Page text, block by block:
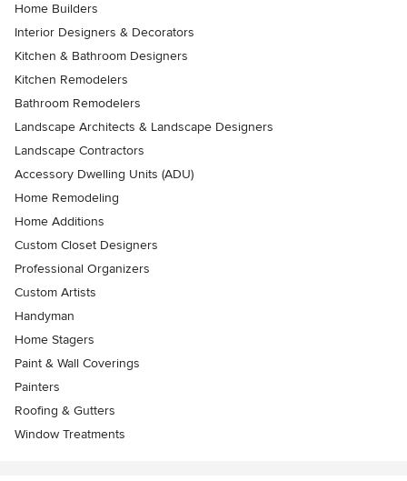
Home Builders
Interior Designers & Decorators
Kitchen & Bathroom Designers
Kitchen Remodelers
Bathroom Remodelers
Landscape Architects & Landscape Designers
Landscape Contractors
Accessory Dwelling Units (ADU)
Home Remodeling
Home Additions
Custom Closet Designers
Professional Organizers
Custom Artists
Handyman
Home Stagers
Paint & Wall Coverings
Painters
Roofing & Gutters
Window Treatments